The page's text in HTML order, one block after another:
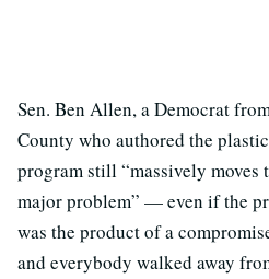
Sen. Ben Allen, a Democrat
County who authored the
program still “massively moves
major problem” — even if the
was the product of a
and everybody walked away